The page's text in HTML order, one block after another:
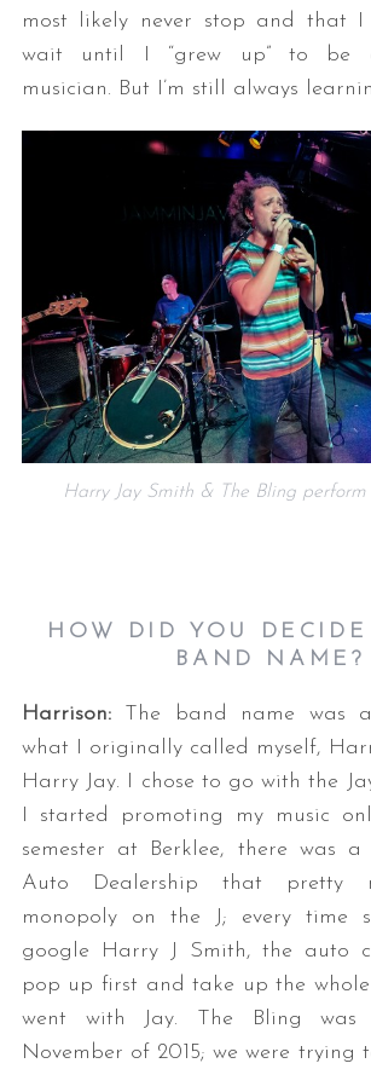
most likely never stop and that I
wait until I “grew up” to be a
musician. But I’m still always
Harry Jay Smith & The Bling perform
HOW DID YOU
BAND NAME?
Harrison:The band name was
what I originally called myself,
Harry Jay. I chose to go with the
I started promoting my music
semester at Berklee, there was
Auto Dealership that pretty
monopoly on the J; every time
google Harry J Smith, the auto
pop up first and take up the
went with Jay. The Bling
November of 2015; we were trying